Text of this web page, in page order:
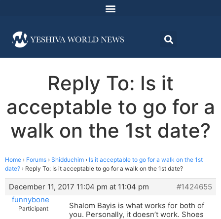
Reply To: Is it
acceptable to go for a
walk on the 1st date?
Home › Forums › Shidduchim › Is it acceptable to go for a walk on the 1st
date? › Reply To: Is it acceptable to go for a walk on the 1st date?
December 11, 2017 11:04 pm at 11:04 pm
#1424655
funnybone
Participant
Shalom Bayis is what works for both of
you. Personally, it doesn’t work. Shoes